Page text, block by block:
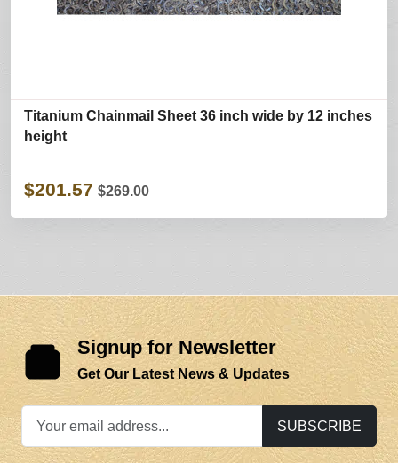
Titanium Chainmail Sheet 36 inch wide by 12 inches
height
$201.57 $269.00
Signup for Newsletter
Get Our Latest News & Updates
SUBSCRIBE